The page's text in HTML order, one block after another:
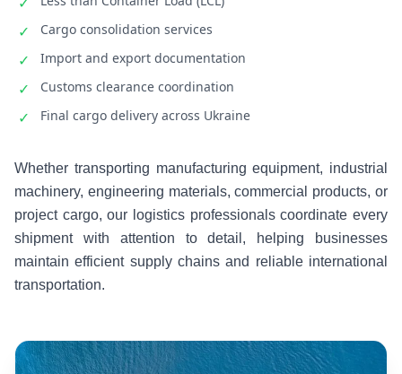
✓ Cargo consolidation services
✓ Import and export documentation
✓ Customs clearance coordination
✓ Final cargo delivery across Ukraine
Whether transporting manufacturing equipment, industrial
machinery, engineering materials, commercial products, or
project cargo, our logistics professionals coordinate every
shipment with attention to detail, helping businesses
maintain efficient supply chains and reliable international
transportation.